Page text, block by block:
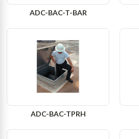
ADC-BAC-T-BAR
ADC-BAC-TPRH